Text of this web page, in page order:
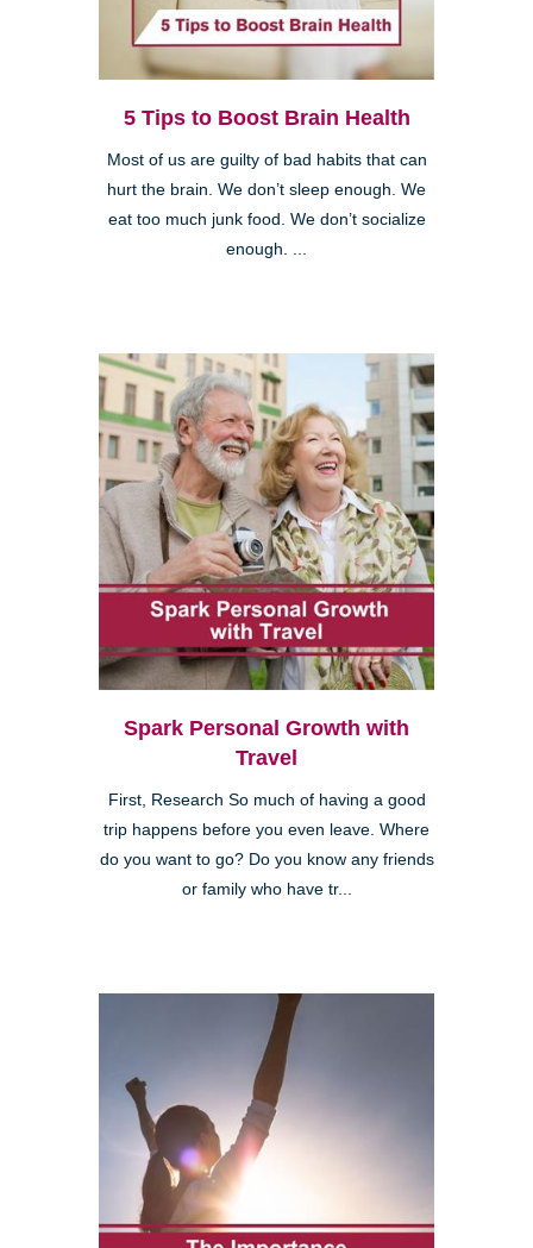
5 Tips to Boost Brain Health
Most of us are guilty of bad habits that can
hurt the brain. We don’t sleep enough. We
eat too much junk food. We don’t socialize
enough. ...
Spark Personal Growth with
Travel
First, Research So much of having a good
trip happens before you even leave. Where
do you want to go? Do you know any friends
or family who have tr...